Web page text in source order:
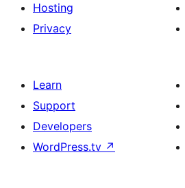
Hosting
Privacy
Learn
Support
Developers
WordPress.tv ↗